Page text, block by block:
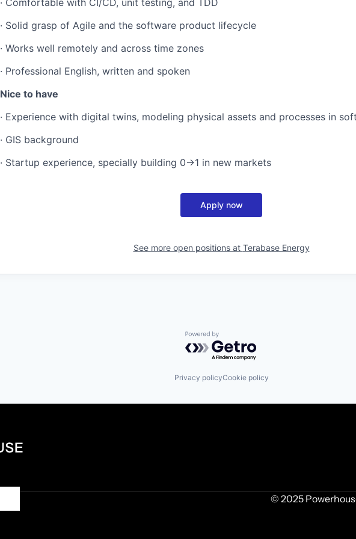
· Comfortable with CI/CD, unit testing, and TDD
· Solid grasp of Agile and the software product lifecycle
· Works well remotely and across time zones
· Professional English, written and spoken
Nice to have
· Experience with digital twins, modeling physical assets and processes in
· GIS background
· Startup experience, specially building 0→1 in new markets
Apply now
See more open positions at Terabase Energy
Powered by Getro.com
Privacy policyCookie policy
© 2025